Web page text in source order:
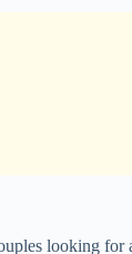
looking for